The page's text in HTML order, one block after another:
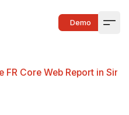
Demo
FR Core Web Report in